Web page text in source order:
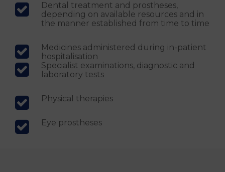
Dental treatment and prostheses,
depending on available resources and in
the manner established from time to time
Medicines administered during in-patient
hospitalisation
Specialist examinations, diagnostic and
laboratory tests
Physical therapies
Eye prostheses